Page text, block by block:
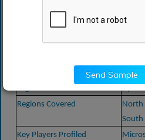
Study Period
2018-
Forecast Unit
Value
CAGR
By
Regions Covered
North
South
Key Players Profiled
Send Sample